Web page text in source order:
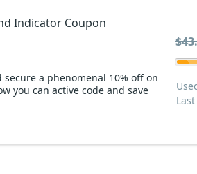
Indicator Coupon
secure a phenomenal 10% off on
you can active code and save